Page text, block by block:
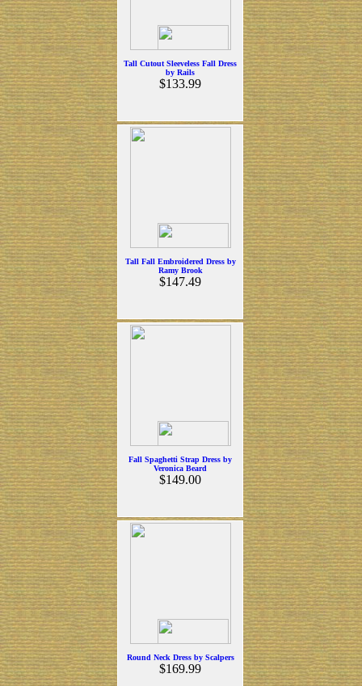
Tall Cutout Sleeveless Fall Dress
by Rails
$133.99
Tall Fall Embroidered Dress by
Ramy Brook
$147.49
Fall Spaghetti Strap Dress by
Veronica Beard
$149.00
Round Neck Dress by Scalpers
$169.99